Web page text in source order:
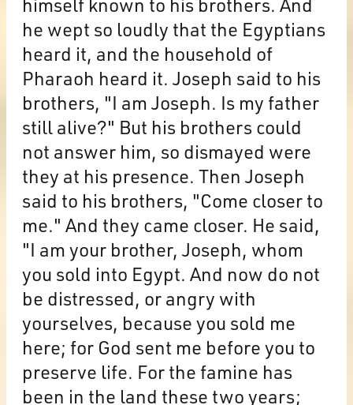
he wept so loudly that the Egyptians
heard it, and the household of
Pharaoh heard it. Joseph said to his
brothers, "I am Joseph. Is my father
still alive?" But his brothers could
not answer him, so dismayed were
they at his presence. Then Joseph
said to his brothers, "Come closer to
me." And they came closer. He said,
"I am your brother, Joseph, whom
you sold into Egypt. And now do not
be distressed, or angry with
yourselves, because you sold me
here; for God sent me before you to
preserve life. For the famine has
been in the land these two years;